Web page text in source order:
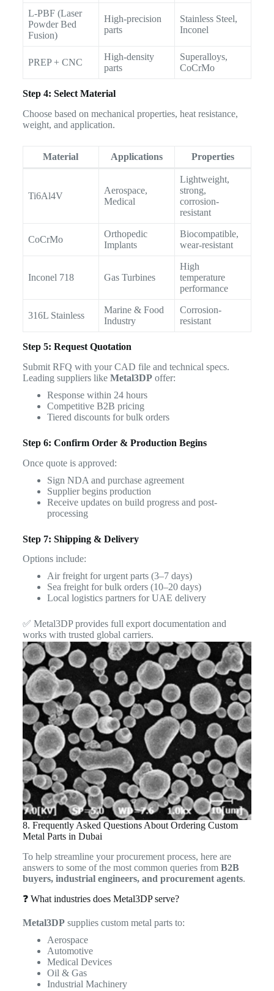
L-PBF (Laser
Powder Bed
Fusion)
High-precision
parts
Stainless Steel,
Inconel
PREP + CNC
High-density
parts
Superalloys,
CoCrMo
Step 4: Select Material
Choose based on mechanical properties, heat resistance,
weight, and application.
Material Applications Properties
Ti6Al4V
Aerospace,
Medical
Lightweight,
strong,
corrosion-
resistant
CoCrMo
Orthopedic
Implants
Biocompatible,
wear-resistant
Inconel 718 Gas Turbines
High
temperature
performance
316L Stainless
Marine & Food
Industry
Corrosion-
resistant
Step 5: Request Quotation
Submit RFQ with your CAD file and technical specs.
Leading suppliers like Metal3DPoffer:
Response within 24 hours
Competitive B2B pricing
Tiered discounts for bulk orders
Step 6: Confirm Order & Production Begins
Once quote is approved:
Sign NDA and purchase agreement
Supplier begins production
Receive updates on build progress and post-
processing
Step 7: Shipping & Delivery
Options include:
Air freight for urgent parts (3–7 days)
Sea freight for bulk orders (10–20 days)
Local logistics partners for UAE delivery
✅ Metal3DP provides full export documentation and
works with trusted global carriers.
8. Frequently Asked Questions About Ordering Custom
Metal Parts in Dubai
To help streamline your procurement process, here are
answers to some of the most common queries from B2B
buyers, industrial engineers, and procurement agents.
❓ What industries does Metal3DP serve?
Metal3DPsupplies custom metal parts to:
Aerospace
Automotive
Medical Devices
Oil & Gas
Industrial Machinery